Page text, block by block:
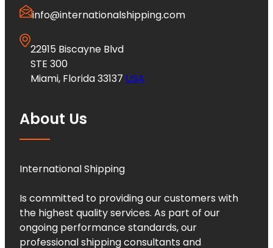
info@internationalshipping.com
22915 Biscayne Blvd
STE 300
Miami, Florida 33137 USA
About Us
International Shipping
Is committed to providing our customers with
the highest quality services. As part of our
ongoing performance standards, our
professional shipping consultants and